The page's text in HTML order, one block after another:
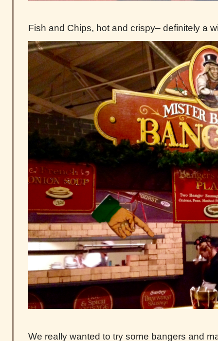
Fish and Chips, hot and crispy– definitely a
We really wanted to try some bangers and